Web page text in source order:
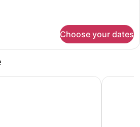
Choose your dates
Suites Hayward - Castro Valley by
Walnut